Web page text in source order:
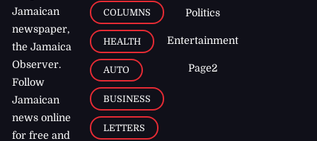
Jamaican
newspaper,
the Jamaica
Observer.
Follow
Jamaican
news online
for free and
COLUMNS
HEALTH
AUTO
BUSINESS
LETTERS
Politics
Entertainment
Page2